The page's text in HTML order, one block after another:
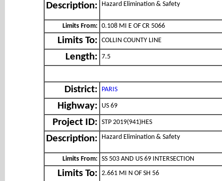
Description: Hazard Elimination & Safety
Limits From: 0.108 MI E OF CR 5066
Limits To: COLLIN COUNTY LINE
Length: 7.5
District: PARIS
Highway: US 69
Project ID: STP 2019(941)HES
Description: Hazard Elimination & Safety
Limits From: SS 503 AND US 69 INTERSECTION
Limits To: 2.661 MI N OF SH 56